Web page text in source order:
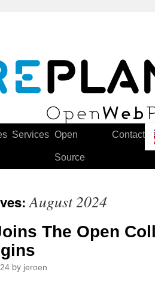
Services Open
Source
Contact
August 2024
The Open
by jeroen